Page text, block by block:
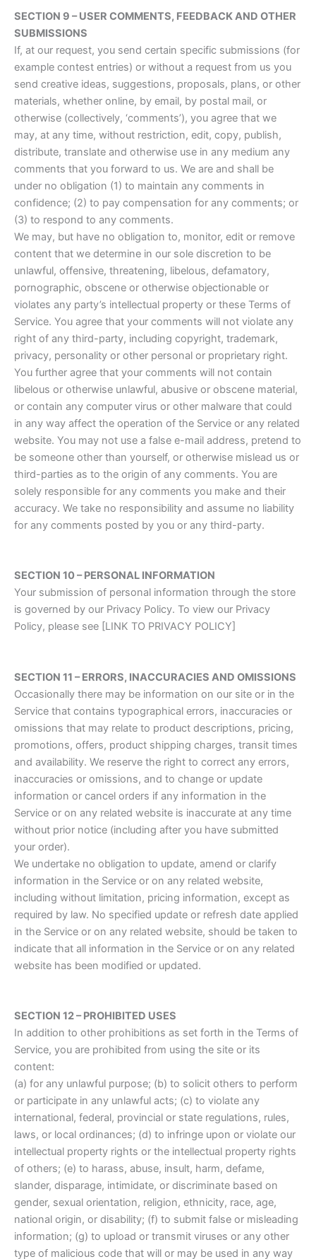
SECTION 9 – USER COMMENTS, FEEDBACK AND OTHER
SUBMISSIONS
If, at our request, you send certain specific submissions (for
example contest entries) or without a request from us you
send creative ideas, suggestions, proposals, plans, or other
materials, whether online, by email, by postal mail, or
otherwise (collectively, ‘comments’), you agree that we
may, at any time, without restriction, edit, copy, publish,
distribute, translate and otherwise use in any medium any
comments that you forward to us. We are and shall be
under no obligation (1) to maintain any comments in
confidence; (2) to pay compensation for any comments; or
(3) to respond to any comments.
We may, but have no obligation to, monitor, edit or remove
content that we determine in our sole discretion to be
unlawful, offensive, threatening, libelous, defamatory,
pornographic, obscene or otherwise objectionable or
violates any party’s intellectual property or these Terms of
Service. You agree that your comments will not violate any
right of any third-party, including copyright, trademark,
privacy, personality or other personal or proprietary right.
You further agree that your comments will not contain
libelous or otherwise unlawful, abusive or obscene material,
or contain any computer virus or other malware that could
in any way affect the operation of the Service or any related
website. You may not use a false e-mail address, pretend to
be someone other than yourself, or otherwise mislead us or
third-parties as to the origin of any comments. You are
solely responsible for any comments you make and their
accuracy. We take no responsibility and assume no liability
for any comments posted by you or any third-party.
SECTION 10 – PERSONAL INFORMATION
Your submission of personal information through the store
is governed by our Privacy Policy. To view our Privacy
Policy, please see [LINK TO PRIVACY POLICY]
SECTION 11 – ERRORS, INACCURACIES AND OMISSIONS
Occasionally there may be information on our site or in the
Service that contains typographical errors, inaccuracies or
omissions that may relate to product descriptions, pricing,
promotions, offers, product shipping charges, transit times
and availability. We reserve the right to correct any errors,
inaccuracies or omissions, and to change or update
information or cancel orders if any information in the
Service or on any related website is inaccurate at any time
without prior notice (including after you have submitted
your order).
We undertake no obligation to update, amend or clarify
information in the Service or on any related website,
including without limitation, pricing information, except as
required by law. No specified update or refresh date applied
in the Service or on any related website, should be taken to
indicate that all information in the Service or on any related
website has been modified or updated.
SECTION 12 – PROHIBITED USES
In addition to other prohibitions as set forth in the Terms of
Service, you are prohibited from using the site or its
content:
(a) for any unlawful purpose; (b) to solicit others to perform
or participate in any unlawful acts; (c) to violate any
international, federal, provincial or state regulations, rules,
laws, or local ordinances; (d) to infringe upon or violate our
intellectual property rights or the intellectual property rights
of others; (e) to harass, abuse, insult, harm, defame,
slander, disparage, intimidate, or discriminate based on
gender, sexual orientation, religion, ethnicity, race, age,
national origin, or disability; (f) to submit false or misleading
information; (g) to upload or transmit viruses or any other
type of malicious code that will or may be used in any way